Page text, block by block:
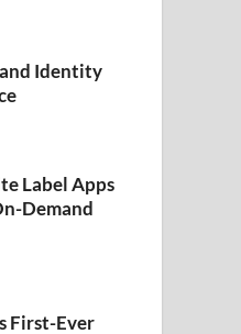
Identity
Label Apps
Demand
First-Ever